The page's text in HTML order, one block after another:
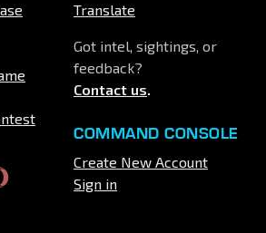
Translate
Got intel, sightings, or
feedback?
Contact us.
COMMAND CONSOLE
Create New Account
Sign in